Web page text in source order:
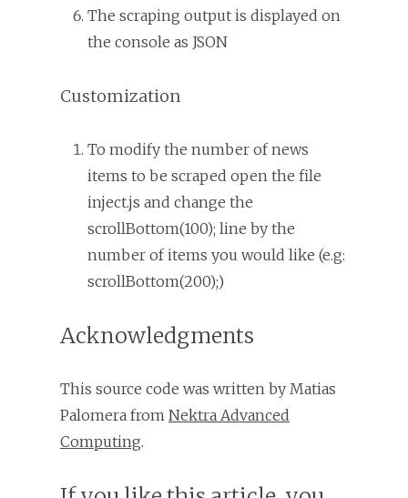
The scraping output is displayed on
the console as JSON
Customization
To modify the number of news
items to be scraped open the file
inject.js and change the
scrollBottom(100); line by the
number of items you would like (e.g:
scrollBottom(200);)
Acknowledgments
This source code was written by Matias
Palomera from Nektra Advanced
Computing.